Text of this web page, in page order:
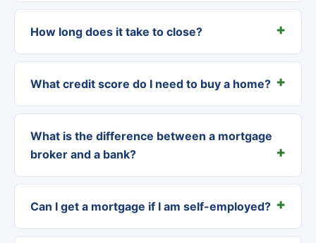
How long does it take to close?
What credit score do I need to buy a home?
What is the difference between a mortgage
broker and a bank?
Can I get a mortgage if I am self-employed?